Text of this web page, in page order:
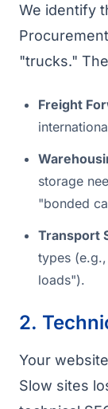
We identify
"trucks."
Freight
storage
"bonded
Transport
types
loads").
2.
Your
Slow sites